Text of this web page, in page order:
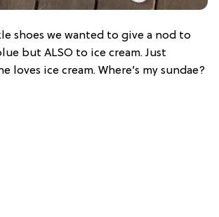
shoes we wanted to give a nod to
but ALSO to ice cream. Just
loves ice cream. Where’s my sundae?